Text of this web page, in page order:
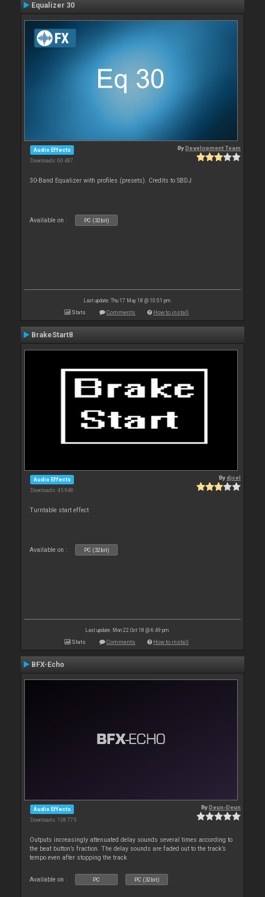
Equalizer 30
Audio Effects
Downloads: 60 487
ByDevelopment Team
30-Band Equalizer with profiles (presets). Credits to SBDJ
Available on : PC (32bit)
Last update: Thu 17 May 18 @ 10:51 pm
Stats Comments How to install
BrakeStart8
Audio Effects
Downloads: 45 948
Bydjcel
Turntable start effect
Available on : PC (32bit)
Last update: Mon 22 Oct 18 @ 6:49 pm
Stats Comments How to install
BFX-Echo
Audio Effects
Downloads: 138 775
ByDeun-Deun
Outputs increasingly attenuated delay sounds several times according to
the beat button’s fraction. The delay sounds are faded out to the track’s
tempo even after stopping the track
Available on : PC PC (32bit)